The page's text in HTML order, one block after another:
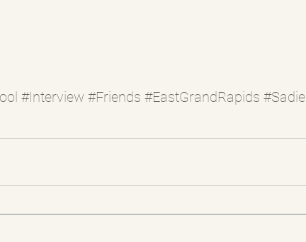
#Interview #Friends #EastGrandRapids #Sadie